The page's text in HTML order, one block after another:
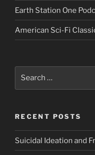
Earth Station One
American Sci-Fi
RECENT POSTS
Suicidal Ideation and